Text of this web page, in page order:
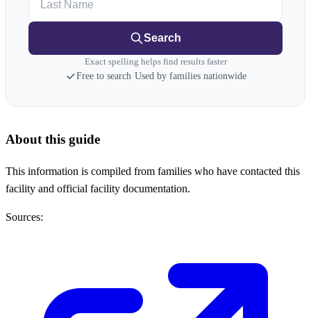
Search
Exact spelling helps find results faster
Free to search·Used by families nationwide
About this guide
This information is compiled from families who have contacted this
facility and official facility documentation.
Sources: